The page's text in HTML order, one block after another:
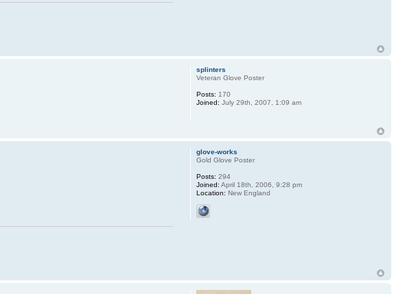
splinters
Veteran Glove Poster
Posts: 170
Joined: July 29th, 2007, 1:09 am
glove-works
Gold Glove Poster
Posts: 294
Joined: April 18th, 2006, 9:28 pm
Location: New England